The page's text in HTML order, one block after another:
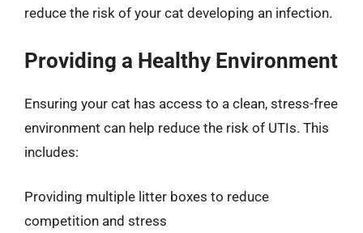
reduce the risk of your cat developing an infection.
Providing a Healthy Environment
Ensuring your cat has access to a clean, stress-free
environment can help reduce the risk of UTIs. This
includes:
Providing multiple litter boxes to reduce
competition and stress